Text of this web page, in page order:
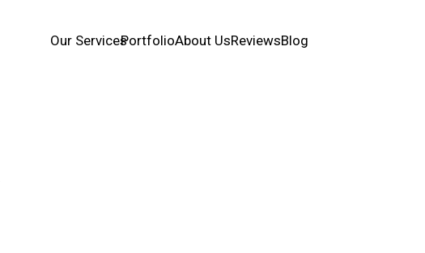
Our ServicesPortfolioAbout UsReviewsBlog